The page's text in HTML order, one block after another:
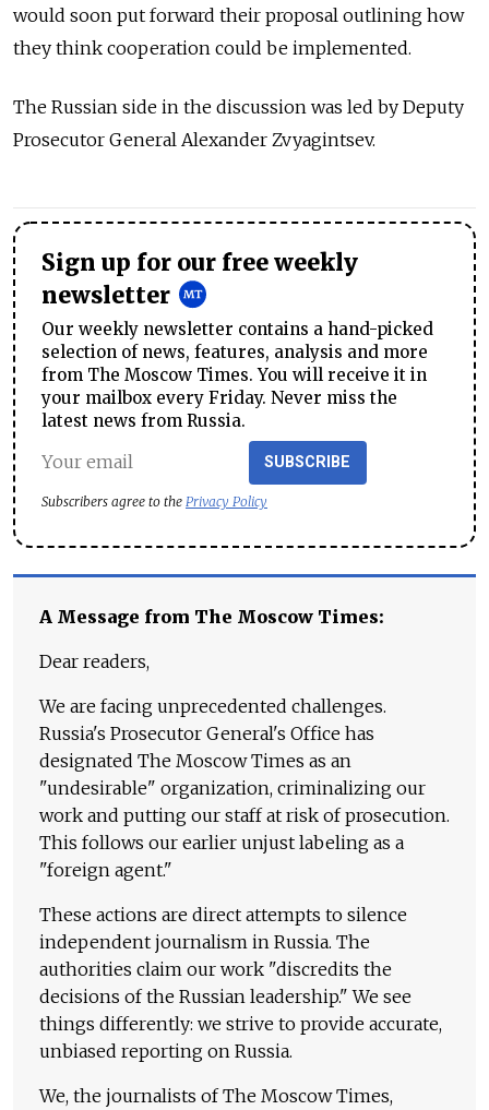
would soon put forward their proposal outlining how
they think cooperation could be implemented.
The Russian side in the discussion was led by Deputy
Prosecutor General Alexander Zvyagintsev.
Sign up for our free weekly
newsletter
Our weekly newsletter contains a hand-picked
selection of news, features, analysis and more
from The Moscow Times. You will receive it in
your mailbox every Friday. Never miss the
latest news from Russia.
SUBSCRIBE
Subscribers agree to the Privacy Policy
A Message from The Moscow Times:
Dear readers,
We are facing unprecedented challenges.
Russia's Prosecutor General's Office has
designated The Moscow Times as an
"undesirable" organization, criminalizing our
work and putting our staff at risk of prosecution.
This follows our earlier unjust labeling as a
"foreign agent."
These actions are direct attempts to silence
independent journalism in Russia. The
authorities claim our work "discredits the
decisions of the Russian leadership." We see
things differently: we strive to provide accurate,
unbiased reporting on Russia.
We, the journalists of The Moscow Times,